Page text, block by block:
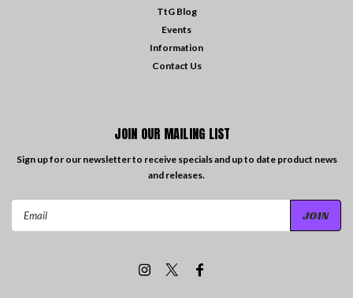
TtG Blog
Events
Information
Contact Us
JOIN OUR MAILING LIST
Sign up for our newsletter to receive specials and up to date product news
and releases.